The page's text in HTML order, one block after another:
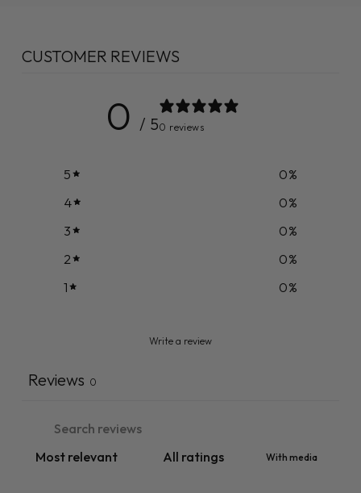
CUSTOMER REVIEWS
0 / 50 reviews
5 0%
4
0%
3
0%
2
0%
1
0%
Write a review
Reviews 0
With media